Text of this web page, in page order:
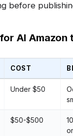
before
AI Amazon
COST
Under $50
$50-$500